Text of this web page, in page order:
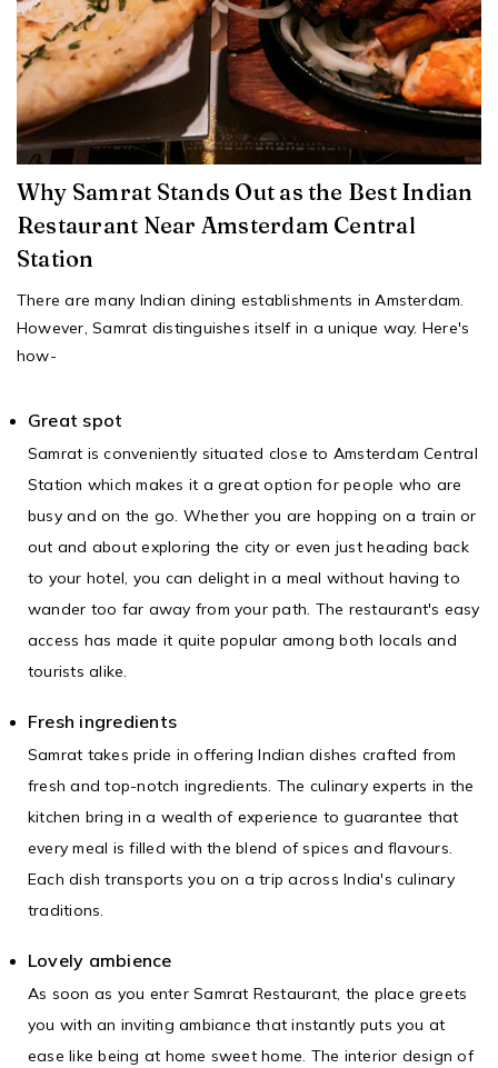
Why Samrat Stands Out as the Best Indian
Restaurant Near Amsterdam Central
Station
There are many Indian dining establishments in Amsterdam.
However, Samrat distinguishes itself in a unique way. Here's
how-
Great spot
Samrat is conveniently situated close to Amsterdam Central
Station which makes it a great option for people who are
busy and on the go. Whether you are hopping on a train or
out and about exploring the city or even just heading back
to your hotel, you can delight in a meal without having to
wander too far away from your path. The restaurant's easy
access has made it quite popular among both locals and
tourists alike.
Fresh ingredients
Samrat takes pride in offering Indian dishes crafted from
fresh and top-notch ingredients. The culinary experts in the
kitchen bring in a wealth of experience to guarantee that
every meal is filled with the blend of spices and flavours.
Each dish transports you on a trip across India's culinary
traditions.
Lovely ambience
As soon as you enter Samrat Restaurant, the place greets
you with an inviting ambiance that instantly puts you at
ease like being at home sweet home. The interior design of